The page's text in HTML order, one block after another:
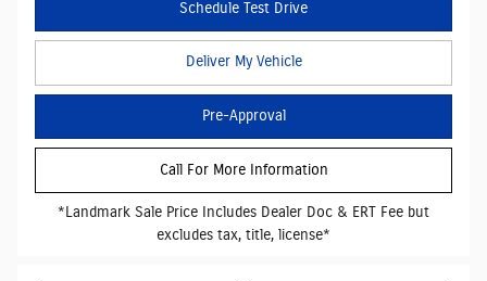
Schedule Test Drive
Deliver My Vehicle
Pre-Approval
Call For More Information
*Landmark Sale Price Includes Dealer Doc & ERT Fee but
excludes tax, title, license*